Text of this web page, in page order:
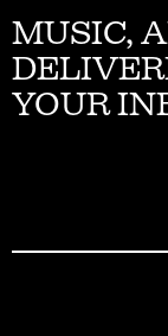
MUSIC,
YOUR